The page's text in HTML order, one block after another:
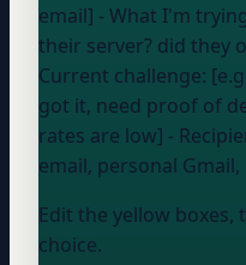
email] - What I'm
their server? did they
Current challenge:
got it, need proof of
rates are low] -
email, personal
Edit the yellow
choice.